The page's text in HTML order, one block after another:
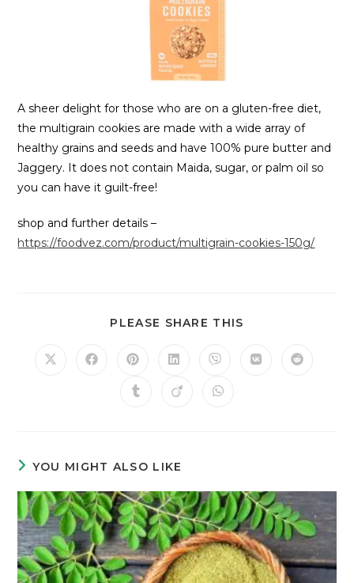
A sheer delight for those who are on a gluten-free diet,
the multigrain cookies are made with a wide array of
healthy grains and seeds and have 100% pure butter and
Jaggery. It does not contain Maida, sugar, or palm oil so
you can have it guilt-free!
shop and further details –
https://foodvez.com/product/multigrain-cookies-150g/
PLEASE SHARE THIS
YOU MIGHT ALSO LIKE